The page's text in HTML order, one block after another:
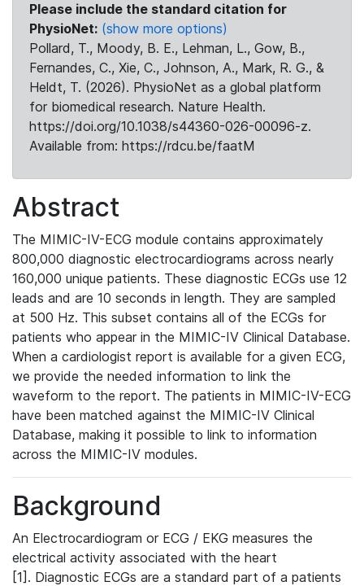
Please include the standard citation for
PhysioNet: (show more options)
Pollard, T., Moody, B. E., Lehman, L., Gow, B.,
Fernandes, C., Xie, C., Johnson, A., Mark, R. G., &
Heldt, T. (2026). PhysioNet as a global platform
for biomedical research. Nature Health.
https://doi.org/10.1038/s44360-026-00096-z.
Available from: https://rdcu.be/faatM
Abstract
The MIMIC-IV-ECG module contains approximately
800,000 diagnostic electrocardiograms across nearly
160,000 unique patients. These diagnostic ECGs use 12
leads and are 10 seconds in length. They are sampled
at 500 Hz. This subset contains all of the ECGs for
patients who appear in the MIMIC-IV Clinical Database.
When a cardiologist report is available for a given ECG,
we provide the needed information to link the
waveform to the report. The patients in MIMIC-IV-ECG
have been matched against the MIMIC-IV Clinical
Database, making it possible to link to information
across the MIMIC-IV modules.
Background
An Electrocardiogram or ECG / EKG measures the
electrical activity associated with the heart
[1]. Diagnostic ECGs are a standard part of a patients